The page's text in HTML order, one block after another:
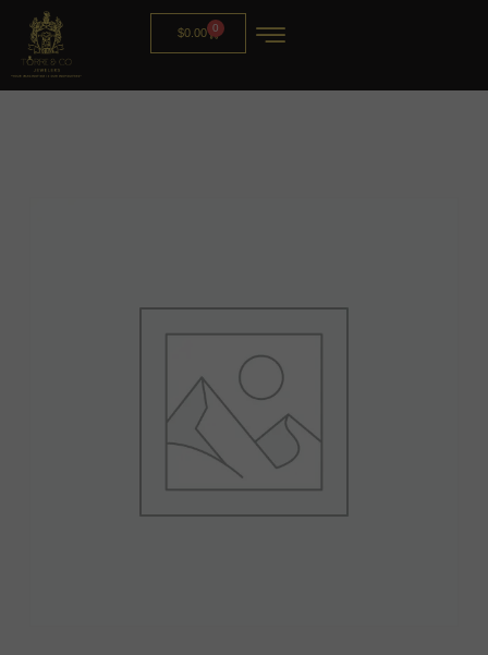
$0.00 0